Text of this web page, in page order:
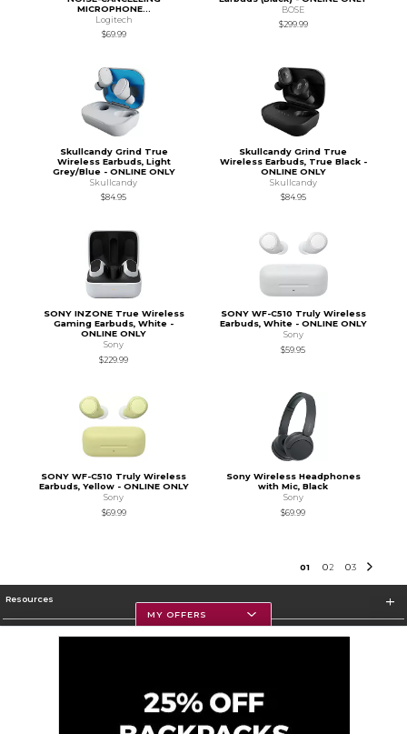
MICROPHONE...
Logitech
$69.99
BOSE
$299.99
Skullcandy Grind True
Wireless Earbuds, Light
Grey/Blue - ONLINE ONLY
Skullcandy
$84.95
Skullcandy Grind True
Wireless Earbuds, True Black -
ONLINE ONLY
Skullcandy
$84.95
SONY INZONE True Wireless
Gaming Earbuds, White -
ONLINE ONLY
Sony
$229.99
SONY WF-C510 Truly Wireless
Earbuds, White - ONLINE ONLY
Sony
$59.95
SONY WF-C510 Truly Wireless
Earbuds, Yellow - ONLINE ONLY
Sony
$69.99
Sony Wireless Headphones
with Mic, Black
Sony
$69.99
01 02 03
Resources
MY OFFERS